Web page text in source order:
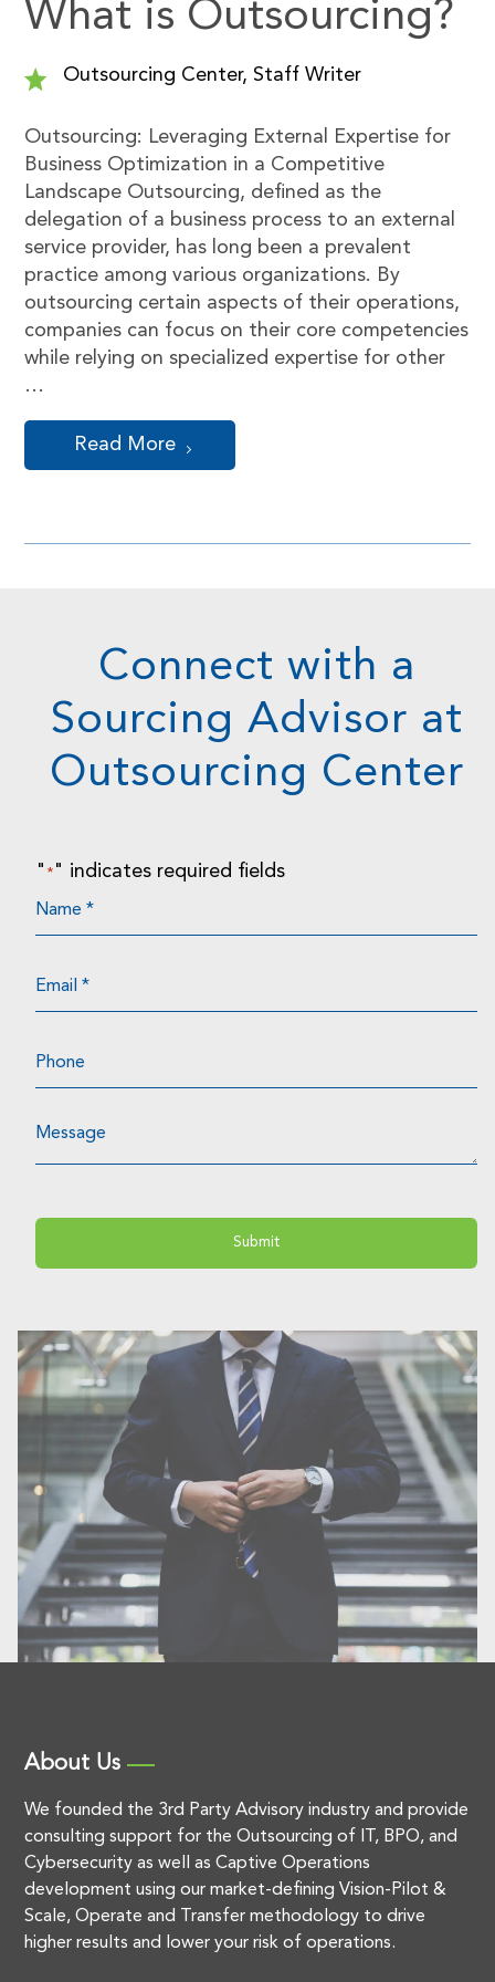
What is Outsourcing?
Outsourcing Center, Staff Writer
Outsourcing: Leveraging External Expertise for
Business Optimization in a Competitive
Landscape Outsourcing, defined as the
delegation of a business process to an external
service provider, has long been a prevalent
practice among various organizations. By
outsourcing certain aspects of their operations,
companies can focus on their core competencies
while relying on specialized expertise for other
…
Read More
Connect with a
Sourcing Advisor at
Outsourcing Center
" * " indicates required fields
About Us
We founded the 3rd Party Advisory industry and provide
consulting support for the Outsourcing of IT, BPO, and
Cybersecurity as well as Captive Operations
development using our market-defining Vision-Pilot &
Scale, Operate and Transfer methodology to drive
higher results and lower your risk of operations.